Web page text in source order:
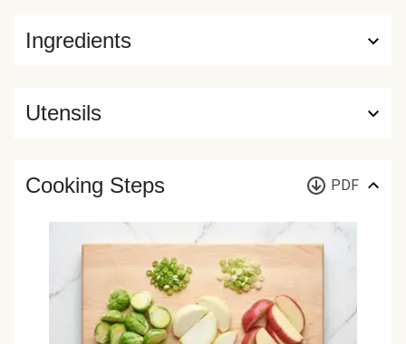
Ingredients
Utensils
Cooking Steps PDF